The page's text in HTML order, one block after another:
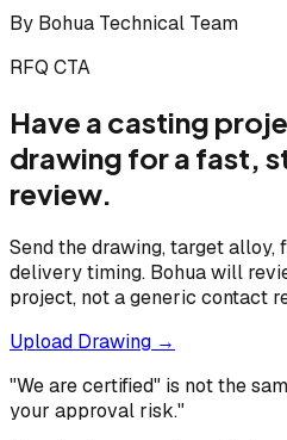
By Bohua Technical Team
RFQ CTA
Have a casting
drawing for a fast,
review.
Send the drawing, target alloy,
delivery timing. Bohua will
project, not a generic contact
Upload Drawing →
"We are certified" is not the
your approval risk."